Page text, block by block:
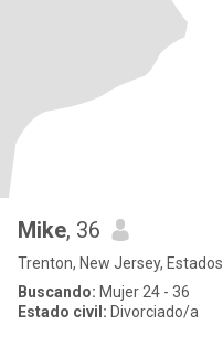
Mike, 36
Trenton, New Jersey,
Buscando: Mujer 24 - 36
Estado civil: Divorciado/a